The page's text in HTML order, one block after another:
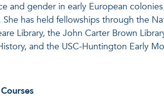
and gender in early European
She has held fellowships through the
Library, the John Carter Brown
and the USC-Huntington Early